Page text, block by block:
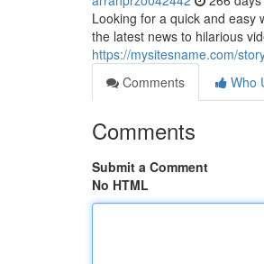
Looking for a quick and easy
the latest news to hilarious
https://mysitesname.com/
Comments
Who
Comments
Submit a Comment
No HTML